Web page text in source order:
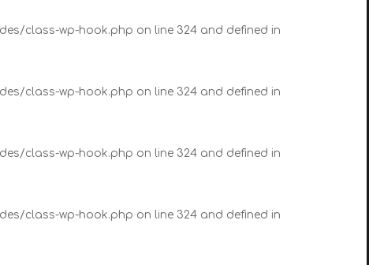
class-wp-hook.php on line 324 and defined in
class-wp-hook.php on line 324 and defined in
class-wp-hook.php on line 324 and defined in
class-wp-hook.php on line 324 and defined in